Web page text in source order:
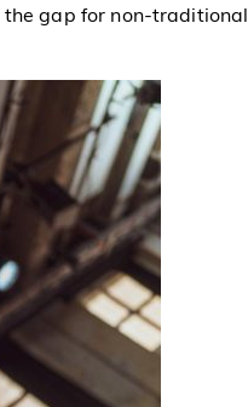
gap for non-traditional